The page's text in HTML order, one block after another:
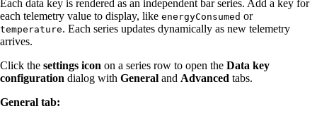
Each data key is rendered as an independent bar series. Add a key for
each telemetry value to display, like energyConsumed or
temperature. Each series updates dynamically as new telemetry
arrives.
Click the settings icon on a series row to open the Data key
configuration dialog with General and Advanced tabs.
General tab: